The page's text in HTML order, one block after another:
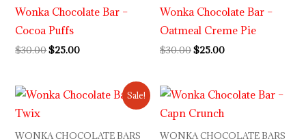
Wonka Chocolate Bar –
Cocoa Puffs
$30.00$25.00
Wonka Chocolate Bar –
Oatmeal Creme Pie
$30.00$25.00
Sale!
WONKA CHOCOLATE BARS
Original
price
Current
price
WONKA CHOCOLATE BARS